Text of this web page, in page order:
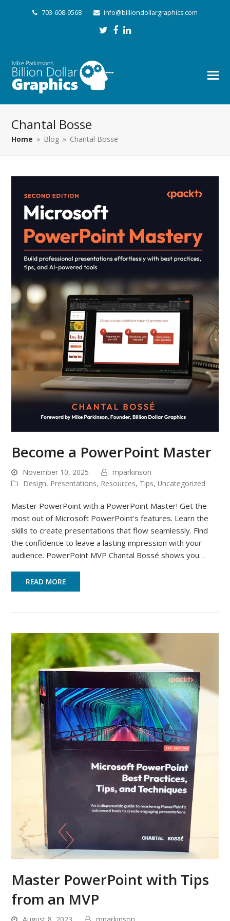
703-608-9568 info@billiondollargraphics.com
Twitter
Facebook
LinkedIn
Chantal Bosse
Home » Blog » Chantal Bosse
Become a PowerPoint Master
November 10, 2025
mparkinson
Design, Presentations, Resources, Tips,Uncategorized
Master PowerPoint with a PowerPoint Master! Get the
most out of Microsoft PowerPoint's features. Learn the
skills to create presentations that flow seamlessly. Find
the confidence to leave a lasting impression with your
audience. PowerPoint MVP Chantal Bossé shows you…
READ MORE
Master PowerPoint with Tips
from an MVP